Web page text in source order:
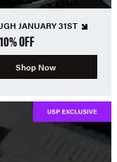
JANUARY 31ST
OFF
Shop Now